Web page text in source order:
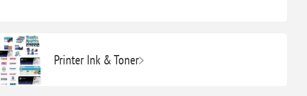
Printer Ink & Toner